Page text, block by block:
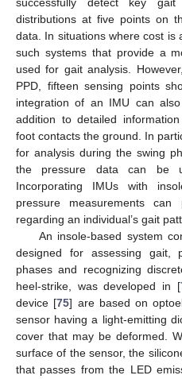
successfully detect key
distributions at five points on
data. In situations where cost is
such systems that provide a
used for gait analysis.
PPD, fifteen sensing points
integration of an IMU can
addition to detailed
foot contacts the ground. In
for analysis during the swing
the pressure data can be
Incorporating IMUs with
pressure measurements can
regarding an individual’s gait
An insole-based system
designed for assessing gait,
phases and recognizing
heel-strike, was developed in [
device [75] are based on
sensor having a light-emitting
cover that may be deformed.
surface of the sensor, the
that passes from the LED